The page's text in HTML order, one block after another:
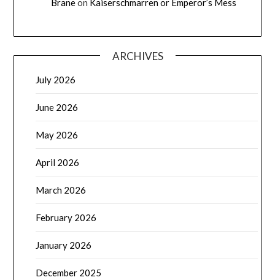
Braneon Kaiserschmarren or Emperor’s Mess
ARCHIVES
July 2026
June 2026
May 2026
April 2026
March 2026
February 2026
January 2026
December 2025